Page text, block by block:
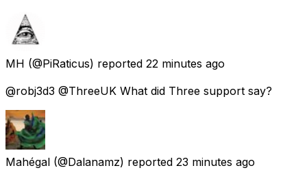
MH (@PiRaticus) reported 22 minutes ago
@robj3d3 @ThreeUK What did Three support say?
Mahégal (@Dalanamz) reported 23 minutes ago